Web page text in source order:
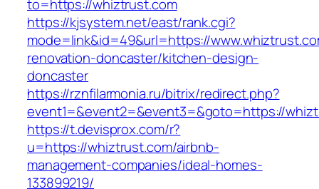
to=https://whiztrust.com
https://kjsystem.net/east/rank.cgi?
mode=link&id=49&url=https://
renovation-doncaster/kitchen-design-
doncaster
https://rznfilarmonia.ru/bitrix/redirect.php?
event1=&event2=&event3=&goto=https://
https://t.devisprox.com/r?
u=https://whiztrust.com/airbnb-
management-companies/ideal-homes-
133899219/